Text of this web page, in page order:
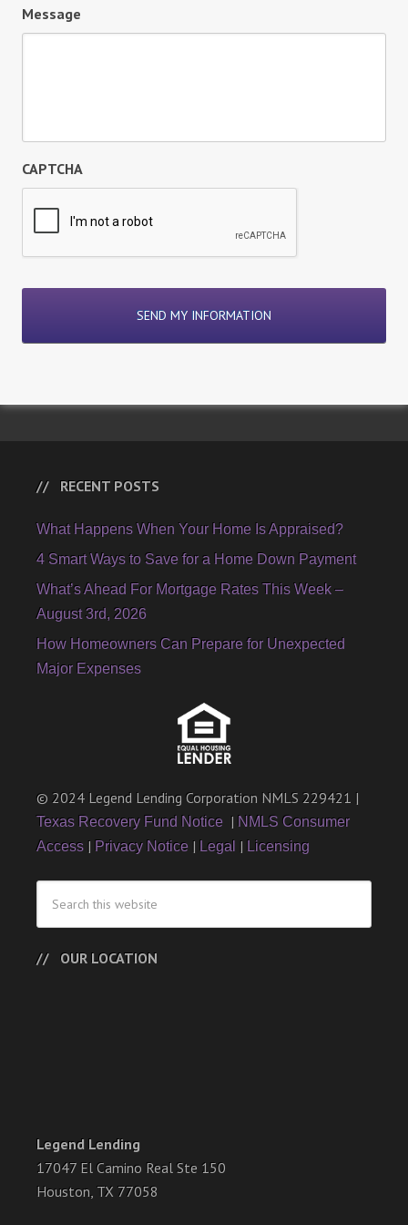
Message
CAPTCHA
RECENT POSTS
What Happens When Your Home Is Appraised?
4 Smart Ways to Save for a Home Down Payment
What’s Ahead For Mortgage Rates This Week –
August 3rd, 2026
How Homeowners Can Prepare for Unexpected
Major Expenses
© 2024 Legend Lending Corporation NMLS 229421 |
Texas Recovery Fund Notice | NMLS Consumer
Access | Privacy Notice | Legal | Licensing
OUR LOCATION
Legend Lending
17047 El Camino Real Ste 150
Houston, TX 77058